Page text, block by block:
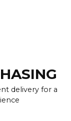
delivery for a